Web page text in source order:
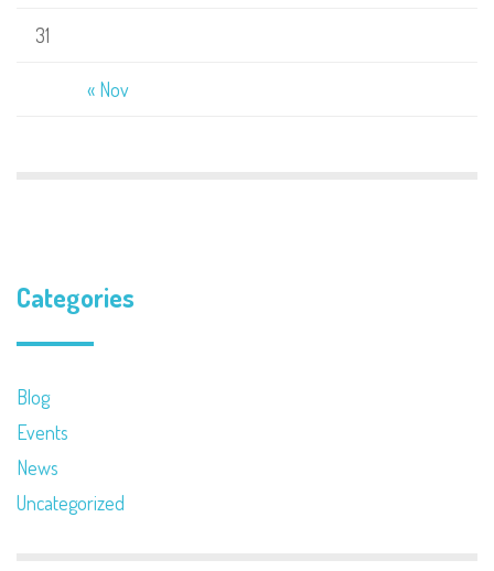
« Nov
31
Categories
Blog
Events
News
Uncategorized